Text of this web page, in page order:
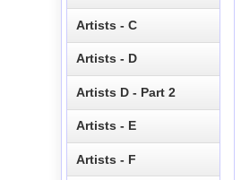
Artists - C
Artists - D
Artists D - Part 2
Artists - E
Artists - F